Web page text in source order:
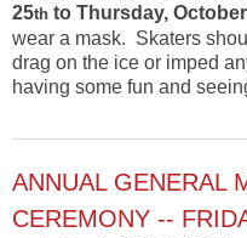
25th to Thursday,
wear a mask. Skaters
drag on the ice or imped
having some fun and
ANNUAL GENERAL
CEREMONY --